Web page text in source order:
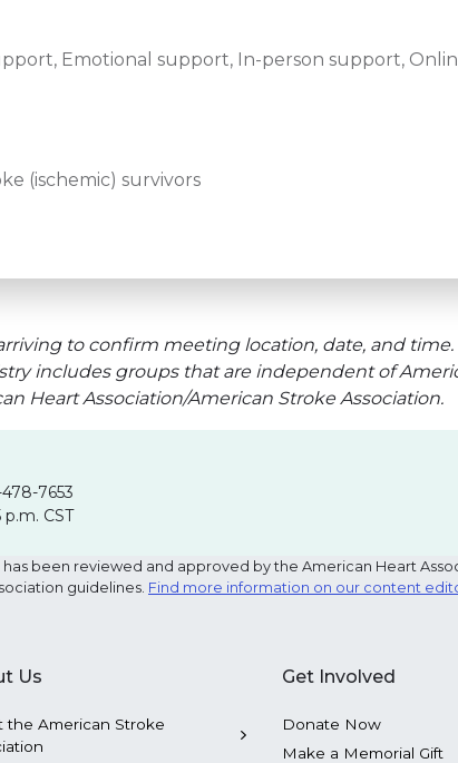
Emotional support, In-person support,
(ischemic) survivors
to confirm meeting location, date, and time.
includes groups that are independent of
Heart Association/American Stroke Association.
7653
CST
been reviewed and approved by the American Heart
guidelines. Find more information on our content
Us
the American Stroke
Get Involved
Donate Now
Make a Memorial Gift